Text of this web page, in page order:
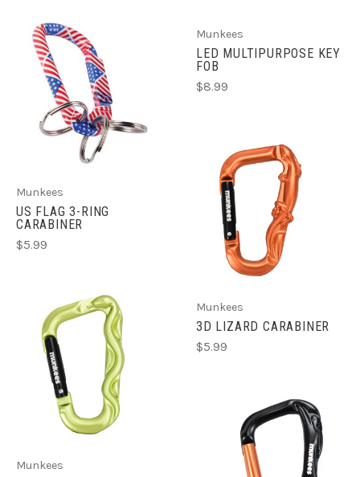
Munkees
LED MULTIPURPOSE KEY
FOB
$8.99
Munkees
US FLAG 3-RING
CARABINER
$5.99
Munkees
3D LIZARD CARABINER
$5.99
Munkees